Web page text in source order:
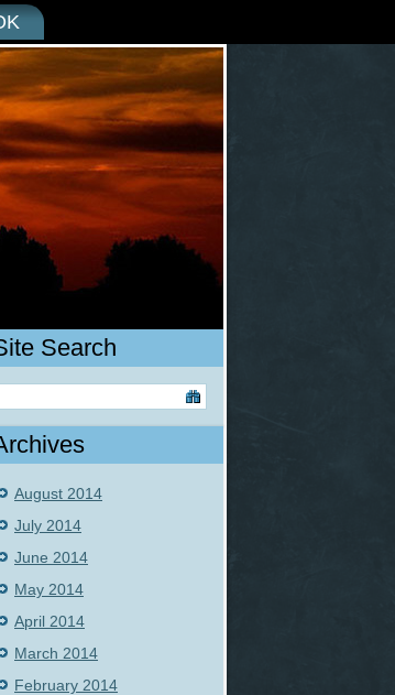
Search
August 2014
July 2014
June 2014
May 2014
April 2014
March 2014
February 2014